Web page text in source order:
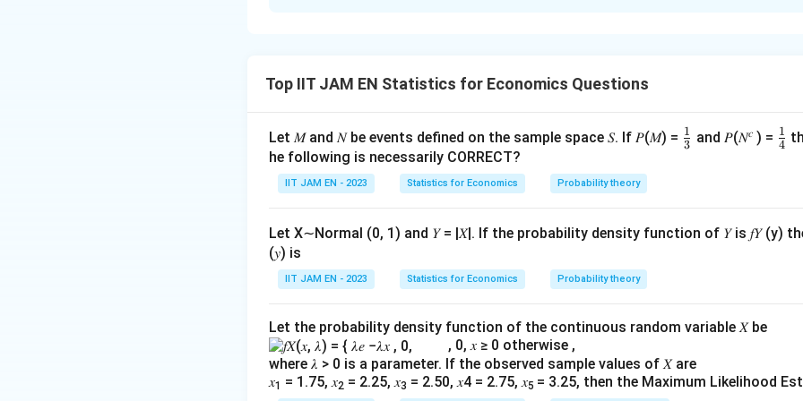
The GDP deflator is a measure of the level of prices of all new, domestically
and services in an economy. It is calculated as follows:
\
x
t
{
G
P
D
ef
GDP Deflator = ( Real GDP
Nominal GDP) 100
Nominal GDP is calculated using current year prices and quantities, while Real
using base year prices and current year quantities.
2010
(1
\times
100)
( 1 × 100) ( × 50 ) = 200
\times
100)
2011
(1
\times
(1 ×200) +(2 ×100) = 400
(1
\times
(1 × 200)+( 2 × 100 ) = 400
Top IIT JAM EN Statistics for Economics Questions
Let 𝑀 and 𝑁 be events defined on the sample space 𝑆. If 𝑃(𝑀) = \fr
3
1 and 𝑃(𝑁𝑐) = \fr
4
1
he following is necessarily CORRECT?
IIT JAM EN - 2023 Statistics for Economics Probability theory
Let X∼Normal (0, 1) and 𝑌 = |𝑋|. If the probability density function of 𝑌 is 𝑓𝑌 (y)
(𝑦) is
IIT JAM EN - 2023 Statistics for Economics Probability theory
Let the probability density function of the continuous random variable 𝑋 be
, 0, 𝑥 ≥ 0 otherwise ,
where 𝜆 > 0 is a parameter. If the observed sample values of 𝑋 are
𝑥1 = 1.75, 𝑥2 = 2.25, 𝑥3 = 2.50, 𝑥4 = 2.75, 𝑥5 = 3.25, then the Maximum Likelihood